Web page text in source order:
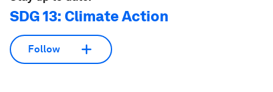
SDG 13: Climate Action
Follow